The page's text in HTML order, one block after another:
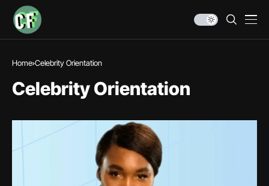
Home Celebrity Orientation
Celebrity Orientation